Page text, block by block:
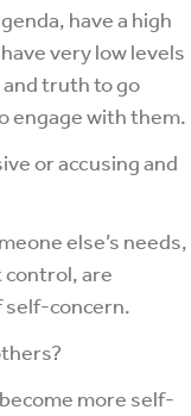
have a high
very low levels
truth to go
engage with them.
or accusing and
else’s needs,
control, are
self-concern.
more self-